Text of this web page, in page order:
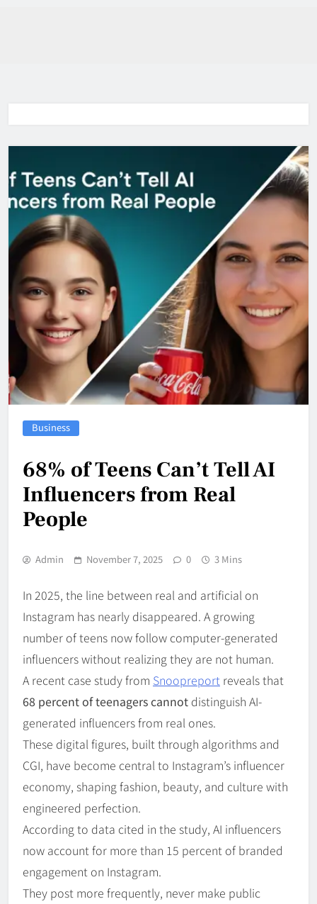
Business
68% of Teens Can’t Tell AI
Influencers from Real
People
Admin November 7, 2025 0 3 Mins
In 2025, the line between real and artificial on
Instagram has nearly disappeared. A growing
number of teens now follow computer-generated
influencers without realizing they are not human.
A recent case study from Snoopreport reveals that
68 percent of teenagers cannot distinguish AI-
generated influencers from real ones.
These digital figures, built through algorithms and
CGI, have become central to Instagram’s influencer
economy, shaping fashion, beauty, and culture with
engineered perfection.
According to data cited in the study, AI influencers
now account for more than 15 percent of branded
engagement on Instagram.
They post more frequently, never make public